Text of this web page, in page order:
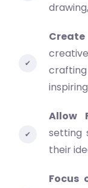
Allow
setting
their
Focus